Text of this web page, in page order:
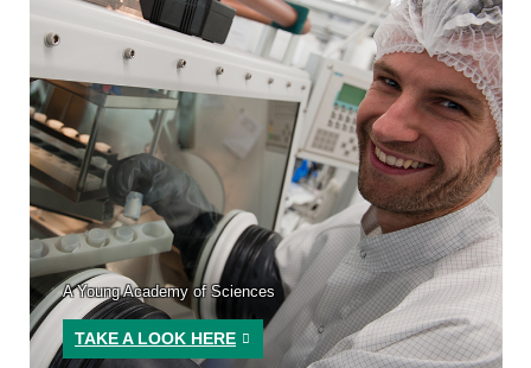
A Young Academy of Sciences
TAKE A LOOK HERE